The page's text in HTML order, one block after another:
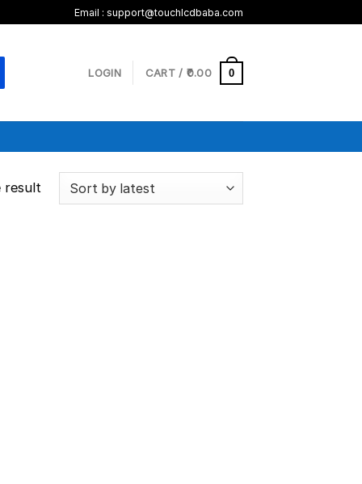
Email : support@touchlcdbaba.com
LOGIN CART / 0.00 0
result